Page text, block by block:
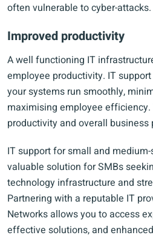
often vulnerable to cyber-attacks.
Improved productivity
A well functioning IT
employee productivity. IT
your systems run smoothly,
maximising employee
productivity and overall business
IT support for small and
valuable solution for SMBs
technology infrastructure and
Partnering with a reputable IT
Networks allows you to access
effective solutions, and